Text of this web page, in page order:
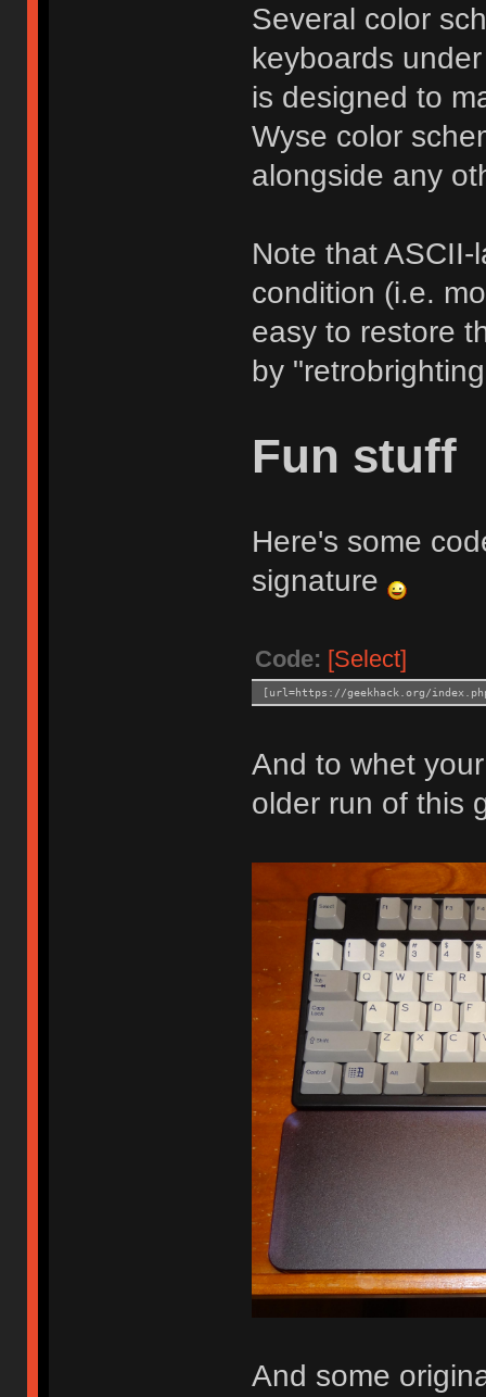
Several color
keyboards
is designed to
Wyse color
alongside any
Note that
condition (i.e.
easy to restore
by
Fun stuff
Here's some
signature
Code: [Select]
[url=https://geekhack.org/
And to whet
older run of this
And some